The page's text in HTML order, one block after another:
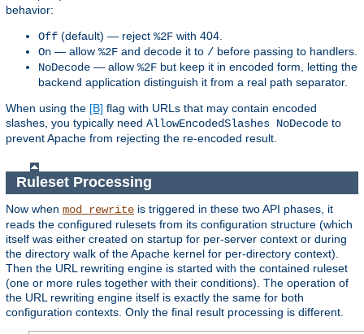
behavior:
Off (default) — reject %2F with 404.
On — allow %2F and decode it to / before passing to handlers.
NoDecode — allow %2F but keep it in encoded form, letting the
backend application distinguish it from a real path separator.
When using the [B] flag with URLs that may contain encoded
slashes, you typically need AllowEncodedSlashes NoDecode to
prevent Apache from rejecting the re-encoded result.
Ruleset Processing
Now when mod_rewrite is triggered in these two API phases, it
reads the configured rulesets from its configuration structure (which
itself was either created on startup for per-server context or during
the directory walk of the Apache kernel for per-directory context).
Then the URL rewriting engine is started with the contained ruleset
(one or more rules together with their conditions). The operation of
the URL rewriting engine itself is exactly the same for both
configuration contexts. Only the final result processing is different.